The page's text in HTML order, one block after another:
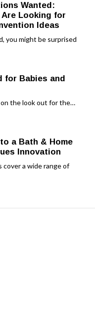
Wanted:
Are Looking for
Ideas
you might be surprised
for Babies and
the look out for the…
a Bath & Home
Innovation
cover a wide range of